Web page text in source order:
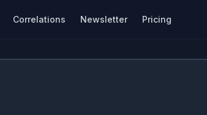
Correlations Newsletter Pricing